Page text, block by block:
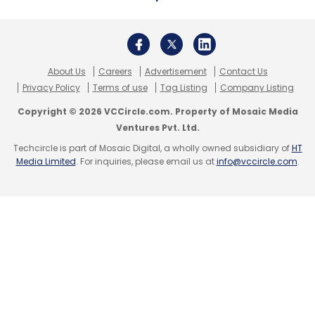
Educating employees about the email attacks,
including conversation hijacking and domain
impersonation as part ofsecurity awareness
training. Ensuring staffers recognise attacks
and knows how to report them instantly.
Deploy account-takeover
About Us Careers Advertisement
Contact Us
Privacy Policy
Terms of use Tag Listing Company Listing
Copyright © 2026 VCCircle.com. Property of Mosaic Media
Ventures Pvt. Ltd.
Techcircle is part of Mosaic Digital, a wholly owned subsidiary ofHT
Media Limited. For inquiries, please email us atinfo@vccircle.com.